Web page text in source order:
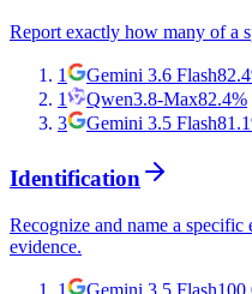
Report exactly how many of a
1 Gemini 3.6 Flash82.4
1
Qwen3.8-Max82.4%
3
Gemini 3.5 Flash81.1
Identification
Recognize and name a
evidence.
1 Gemini 3.5 Flash